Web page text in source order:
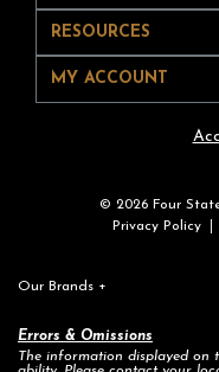
RESOURCES
MY ACCOUNT
© 2026 Four
Privacy Policy
Our Brands +
Errors & Omissions
The information displayed on